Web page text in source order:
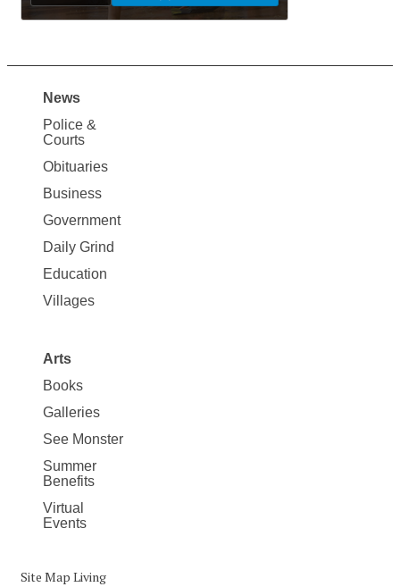
Site
Map
News
News
Police &
Courts
Obituaries
Business
Government
Daily Grind
Education
Villages
Arts
Books
Galleries
See Monster
Summer
Benefits
Virtual
Events
Site Map Living